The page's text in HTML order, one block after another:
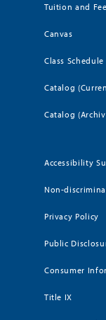
Tuition and
Canvas
Class Schedule
Catalog
Catalog
Accessibility
Non-
Privacy Policy
Public
Consumer
Title IX